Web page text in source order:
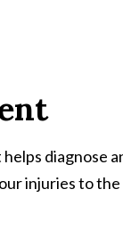
diagnose
injuries to